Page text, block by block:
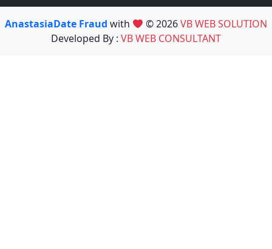
AnastasiaDate Fraud with © 2026VB WEB SOLUTION
Developed By : VB WEB CONSULTANT